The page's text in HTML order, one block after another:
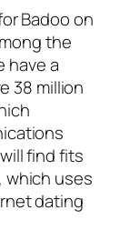
Badoo on
the
have a
38 million
find fits
which uses
dating